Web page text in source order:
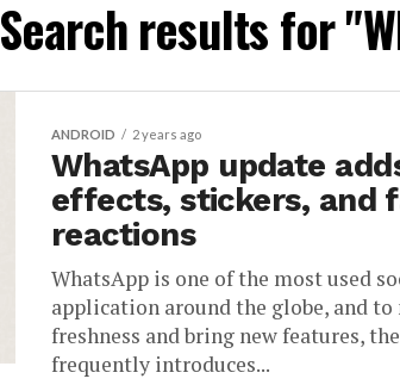
Search results for
ANDROID 2 years ago
WhatsApp update
effects, stickers, and
reactions
WhatsApp is one of the most used
application around the globe, and
freshness and bring new features,
frequently introduces...